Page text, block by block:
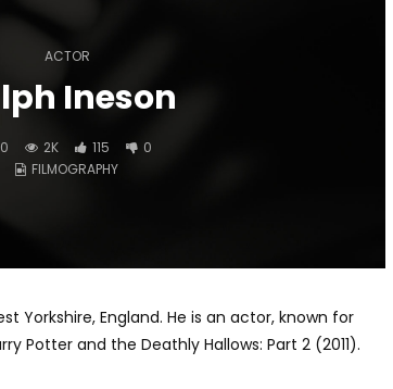
ACTOR
Ineson
0 2K 115
0
FILMOGRAPHY
Yorkshire, England. He is an actor, known for
Potter and the Deathly Hallows: Part 2 (2011).